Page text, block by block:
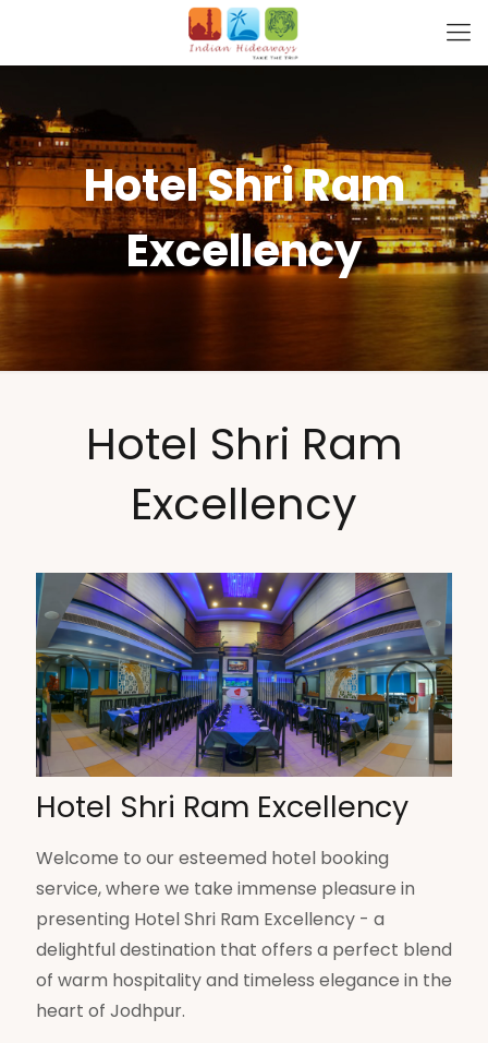
Hotel Shri Ram
Excellency
Hotel Shri Ram
Excellency
Hotel Shri Ram Excellency
Welcome to our esteemed hotel booking
service, where we take immense pleasure in
presenting Hotel Shri Ram Excellency - a
delightful destination that offers a perfect blend
of warm hospitality and timeless elegance in the
heart of Jodhpur.